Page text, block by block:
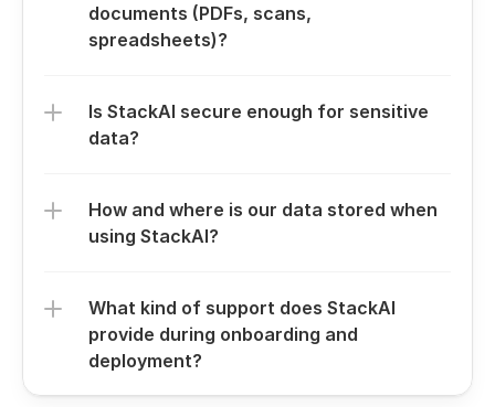
documents (PDFs, scans,
spreadsheets)?
Is StackAI secure enough for sensitive
data?
How and where is our data stored when
using StackAI?
What kind of support does StackAI
provide during onboarding and
deployment?